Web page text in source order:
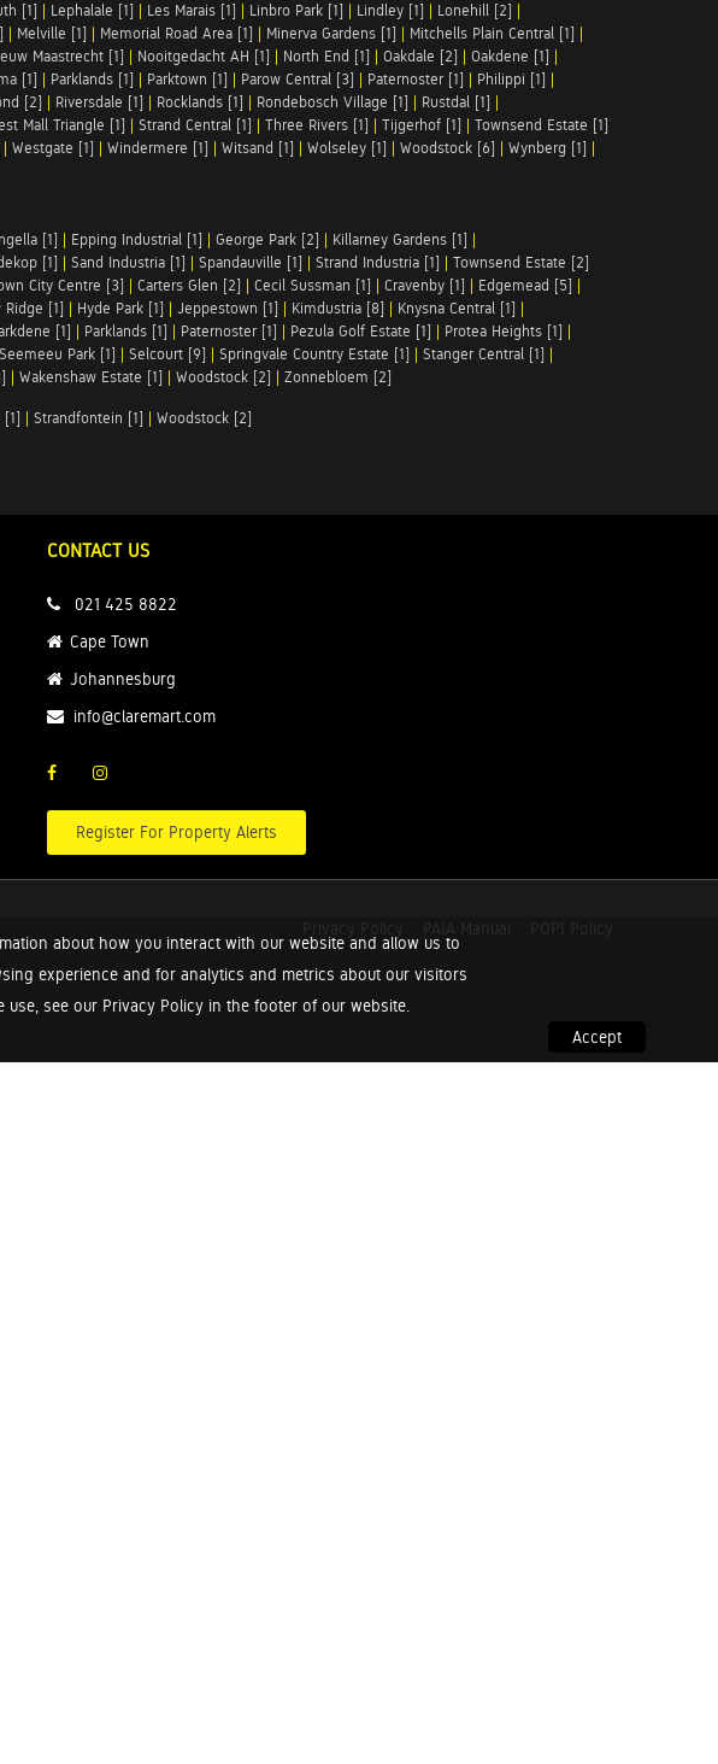
about how you interact with our website and allow us to
experience and for analytics and metrics about our visitors
see our Privacy Policy in the footer of our website.
Accept
[1] | Lephalale [1] | Les Marais [1] | Linbro Park [1] | Lindley [1] | Lonehill [2] |
| Melville [1] | Memorial Road Area [1] | Minerva Gardens [1] | Mitchells Plain Central [1] |
Maastrecht [1] | Nooitgedacht AH [1] | North End [1] | Oakdale [2] | Oakdene [1] |
[1] | Parklands [1] | Parktown [1] | Parow Central [3] | Paternoster [1] | Philippi [1] |
[2] | Riversdale [1] | Rocklands [1] | Rondebosch Village [1] | Rustdal [1] |
Mall Triangle [1] | Strand Central [1] | Three Rivers [1] | Tijgerhof [1] | Townsend Estate [1]
| Westgate [1] | Windermere [1] | Witsand [1] | Wolseley [1] | Woodstock [6] | Wynberg [1] |
[1] | Epping Industrial [1] | George Park [2] | Killarney Gardens [1] |
[1] | Sand Industria [1] | Spandauville [1] | Strand Industria [1] | Townsend Estate [2]
City Centre [3] | Carters Glen [2] | Cecil Sussman [1] | Cravenby [1] | Edgemead [5] |
Ridge [1] | Hyde Park [1] | Jeppestown [1] | Kimdustria [8] | Knysna Central [1] |
[1] | Parklands [1] | Paternoster [1] | Pezula Golf Estate [1] | Protea Heights [1] |
Seemeeu Park [1] | Selcourt [9] | Springvale Country Estate [1] | Stanger Central [1] |
| Wakenshaw Estate [1] | Woodstock [2] | Zonnebloem [2]
[1] | Strandfontein [1] | Woodstock [2]
CONTACT US
021 425 8822
Cape Town
Johannesburg
info@claremart.com
Register For Property Alerts